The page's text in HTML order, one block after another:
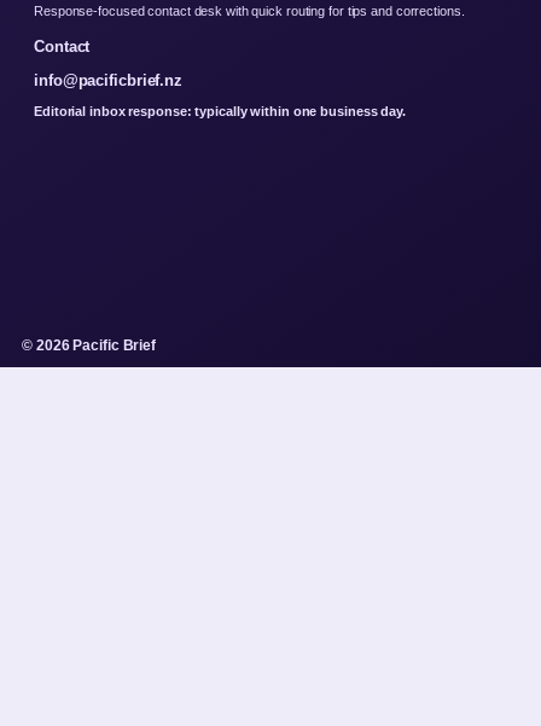
Response-focused contact desk with quick routing for tips and corrections.
Contact
info@pacificbrief.nz
Editorial inbox response: typically within one business day.
© 2026 Pacific Brief